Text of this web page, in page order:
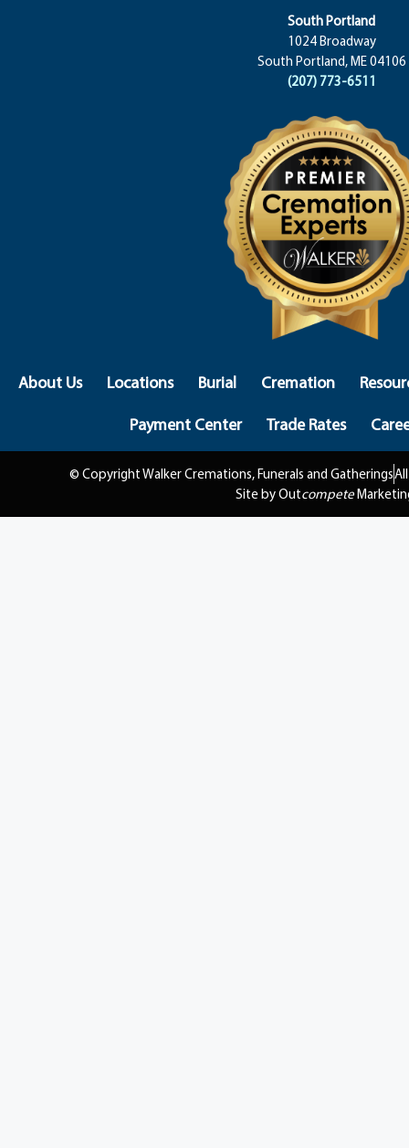
South Portland
1024 Broadway
South Portland, ME 04106
(207) 773-6511
About Us Locations Burial Cremation
Payment Center
Trade Rates
© Copyright Walker Cremations, Funerals and Gatherings
Site by Outcompete